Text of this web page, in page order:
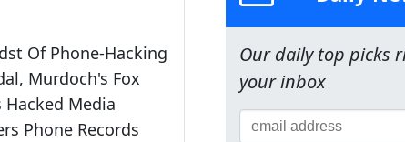
Of Phone-Hacking
Murdoch's Fox
Hacked Media
Phone Records
Our daily top picks
your inbox